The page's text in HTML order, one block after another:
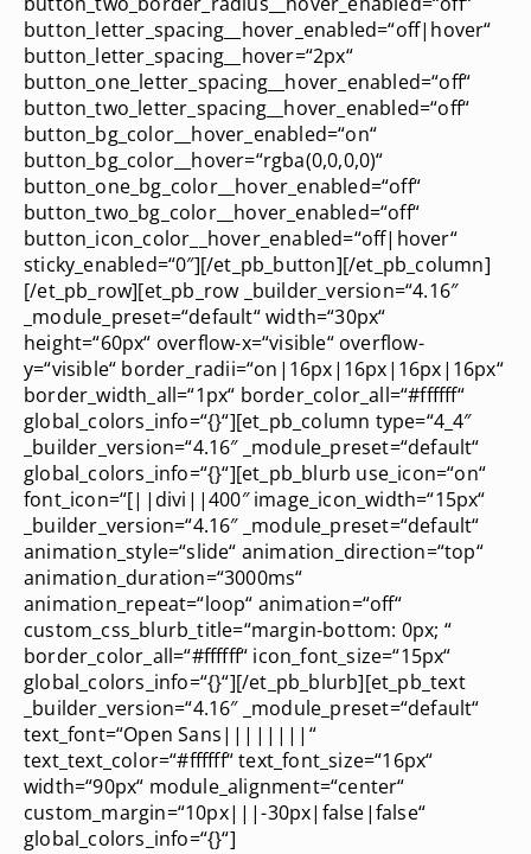
button_letter_spacing__hover_enabled=“off|hover“
button_letter_spacing__hover=“2px“
button_one_letter_spacing__hover_enabled=“off“
button_two_letter_spacing__hover_enabled=“off“
button_bg_color__hover_enabled=“on“
button_bg_color__hover=“rgba(0,0,0,0)“
button_one_bg_color__hover_enabled=“off“
button_two_bg_color__hover_enabled=“off“
button_icon_color__hover_enabled=“off|hover“
sticky_enabled=“0″][/et_pb_button][/et_pb_column]
[/et_pb_row][et_pb_row _builder_version=“4.16″
_module_preset=“default“ width=“30px“
height=“60px“ overflow-x=“visible“ overflow-
y=“visible“ border_radii=“on|16px|16px|16px|16px“
border_width_all=“1px“ border_color_all=“#ffffff“
global_colors_info=“{}“][et_pb_column type=“4_4″
_builder_version=“4.16″ _module_preset=“default“
global_colors_info=“{}“][et_pb_blurb use_icon=“on“
font_icon=“[||divi||400″ image_icon_width=“15px“
_builder_version=“4.16″ _module_preset=“default“
animation_style=“slide“ animation_direction=“top“
animation_duration=“3000ms“
animation_repeat=“loop“ animation=“off“
custom_css_blurb_title=“margin-bottom: 0px; “
border_color_all=“#ffffff“ icon_font_size=“15px“
global_colors_info=“{}“][/et_pb_blurb][et_pb_text
_builder_version=“4.16″ _module_preset=“default“
text_font=“Open Sans||||||||“
text_text_color=“#ffffff“ text_font_size=“16px“
width=“90px“ module_alignment=“center“
custom_margin=“10px|||-30px|false|false“
global_colors_info=“{}“]